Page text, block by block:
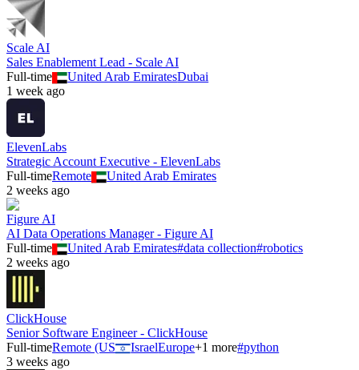
Scale AI
Sales Enablement Lead - Scale AI
Full-time
United Arab EmiratesDubai
1 week ago
ElevenLabs
Strategic Account Executive - ElevenLabs
Full-timeRemote
United Arab Emirates
2 weeks ago
Figure AI
AI Data Operations Manager - Figure AI
Full-time
United Arab Emirates#data collection#robotics
2 weeks ago
ClickHouse
Senior Software Engineer - ClickHouse
Full-timeRemote (US IsraelEurope+1 more#python
3 weeks ago